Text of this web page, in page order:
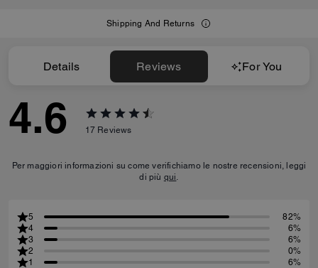
Shipping And Returns
Details Reviews For You
4.6 17 Reviews
Per maggiori informazioni su come verifichiamo le nostre recensioni, leggi
di più qui.
5
82%
4
6%
3
6%
2
0%
1
6%